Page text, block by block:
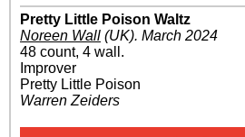
Pretty Little Poison Waltz
Noreen Wall (UK). March 2024
48 count, 4 wall.
Improver
Pretty Little Poison
Warren Zeiders